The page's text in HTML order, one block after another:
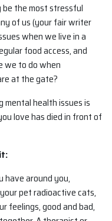
the most stressful
of us (your fair writer
when we live in a
food access, and
we to do when
at the gate?
mental health issues is
love has died in front of
have around you,
pet radioactive cats,
feelings, good and bad,